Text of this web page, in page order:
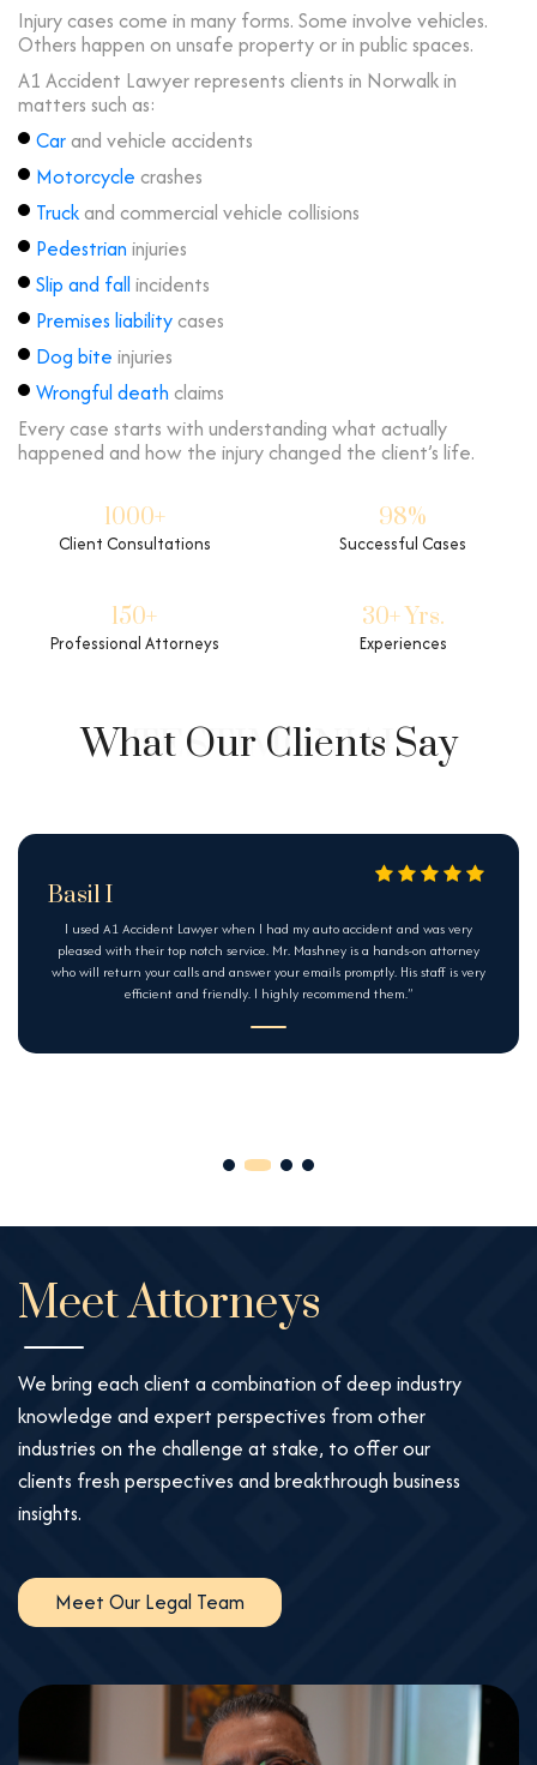
Injury cases come in many forms. Some involve vehicles.
Others happen on unsafe property or in public spaces.
A1 Accident Lawyer represents clients in Norwalk in
matters such as:
Carand vehicle accidents
Motorcycle crashes
Truckand commercial vehicle collisions
Pedestrian injuries
Slip and fall incidents
Premises liabilitycases
Dog bite injuries
Wrongful death claims
Every case starts with understanding what actually
happened and how the injury changed the client’s life.
1000+
Client Consultations
98%
Successful Cases
150+
Professional Attorneys
30+ Yrs.
Experiences
What Our Clients Say
Basil I
I used A1 Accident Lawyer when I had my auto accident and was very
pleased with their top notch service. Mr. Mashney is a hands-on attorney
who will return your calls and answer your emails promptly. His staff is very
efficient and friendly. I highly recommend them.”
Meet Attorneys
We bring each client a combination of deep industry
knowledge and expert perspectives from other
industries on the challenge at stake, to offer our
clients fresh perspectives and breakthrough business
insights.
Meet Our Legal Team